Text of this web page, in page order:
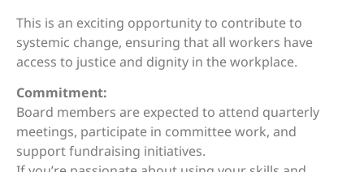
This is an exciting opportunity to contribute to
systemic change, ensuring that all workers have
access to justice and dignity in the workplace.
Commitment:
Board members are expected to attend quarterly
meetings, participate in committee work, and
support fundraising initiatives.